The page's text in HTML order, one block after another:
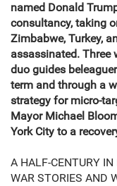
named Donald
consultancy, taking
Zimbabwe, Turkey,
assassinated. Three
duo guides
term and through a
strategy for micro-
Mayor Michael
York City to a
A HALF-CENTURY IN
WAR STORIES AND